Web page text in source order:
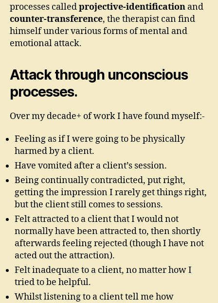
processes calledprojective-identification and
counter-transference, the therapist can find
himself under various forms of mental and
emotional attack.
Attack through unconscious
processes.
Over my decade+ of work I have found myself:-
Feeling as if I were going to be physically
harmed by a client.
Have vomited after a client’s session.
Being continually contradicted, put right,
getting the impression I rarely get things right,
but the client still comes to sessions.
Felt attracted to a client that I would not
normally have been attracted to, then shortly
afterwards feeling rejected (though I have not
acted out the attraction).
Felt inadequate to a client, no matter how I
tried to be helpful.
Whilst listening to a client tell me how